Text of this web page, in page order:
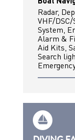
Radar,
VHF/
System,
Alarm &
Aid Kits,
Search